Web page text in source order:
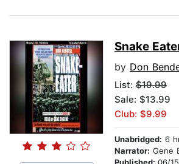
Snake
by Don
List: $19.99
Sale: $13.99
Club: $9.99
Unabridged: 6
Narrator: Gene